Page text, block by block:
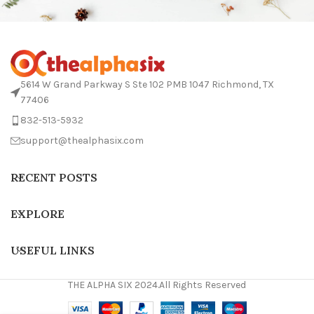
5614 W Grand Parkway S Ste 102 PMB 1047 Richmond, TX
77406
832-513-5932
support@thealphasix.com
RECENT POSTS
EXPLORE
USEFUL LINKS
THE ALPHA SIX 2024.All Rights Reserved